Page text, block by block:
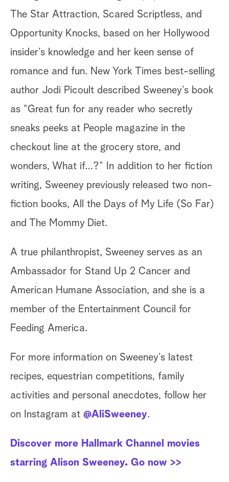
The Star Attraction, Scared Scriptless, and
Opportunity Knocks, based on her Hollywood
insider’s knowledge and her keen sense of
romance and fun. New York Times best-selling
author Jodi Picoult described Sweeney’s book
as “Great fun for any reader who secretly
sneaks peeks at People magazine in the
checkout line at the grocery store, and
wonders, What if…?” In addition to her fiction
writing, Sweeney previously released two non-
fiction books, All the Days of My Life (So Far)
and The Mommy Diet.
A true philanthropist, Sweeney serves as an
Ambassador for Stand Up 2 Cancer and
American Humane Association, and she is a
member of the Entertainment Council for
Feeding America.
For more information on Sweeney’s latest
recipes, equestrian competitions, family
activities and personal anecdotes, follow her
on Instagram at @AliSweeney.
Discover more Hallmark Channel movies
starring Alison Sweeney. Go now >>